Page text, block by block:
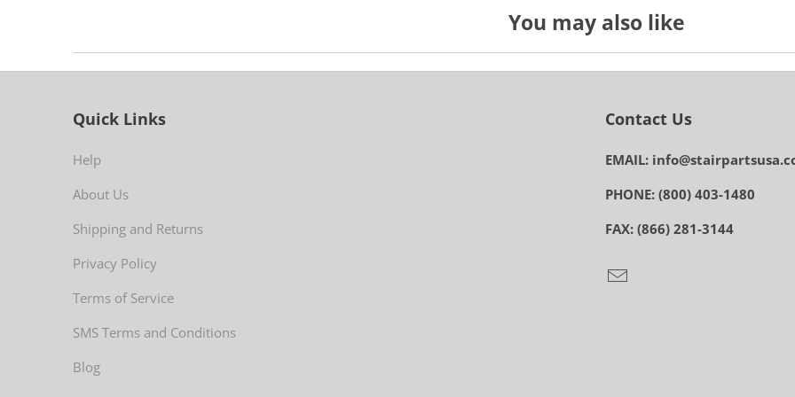
You may also like
Quick Links
Help
About Us
Shipping and Returns
Privacy Policy
Terms of Service
SMS Terms and Conditions
Blog
Contact Us
EMAIL:
PHONE: (800) 403-1480
FAX: (866) 281-3144